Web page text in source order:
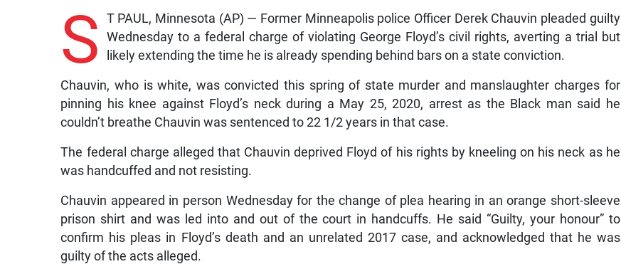
S
T PAUL, Minnesota (AP) — Former Minneapolis police Officer Derek Chauvin pleaded guilty
Wednesday to a federal charge of violating George Floyd’s civil rights, averting a trial but
likely extending the time he is already spending behind bars on a state conviction.
Chauvin, who is white, was convicted this spring of state murder and manslaughter charges for
pinning his knee against Floyd’s neck during a May 25, 2020, arrest as the Black man said he
couldn’t breathe Chauvin was sentenced to 22 1/2 years in that case.
The federal charge alleged that Chauvin deprived Floyd of his rights by kneeling on his neck as he
was handcuffed and not resisting.
Chauvin appeared in person Wednesday for the change of plea hearing in an orange short-sleeve
prison shirt and was led into and out of the court in handcuffs. He said “Guilty, your honour” to
confirm his pleas in Floyd’s death and an unrelated 2017 case, and acknowledged that he was
guilty of the acts alleged.